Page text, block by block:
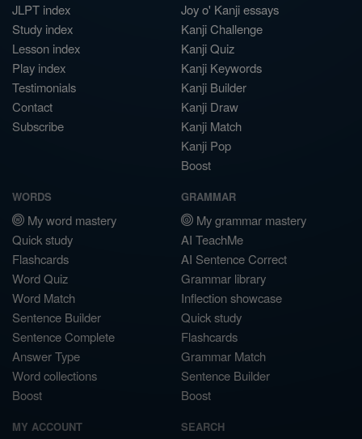
JLPT index
Study index
Lesson index
Play index
Testimonials
Contact
Subscribe
Joy o' Kanji essays
Kanji Challenge
Kanji Quiz
Kanji Keywords
Kanji Builder
Kanji Draw
Kanji Match
Kanji Pop
Boost
WORDS
My word mastery
Quick study
Flashcards
Word Quiz
Word Match
Sentence Builder
Sentence Complete
Answer Type
Word collections
Boost
GRAMMAR
My grammar mastery
AI TeachMe
AI Sentence Correct
Grammar library
Inflection showcase
Quick study
Flashcards
Grammar Match
Sentence Builder
Boost
MY ACCOUNT SEARCH